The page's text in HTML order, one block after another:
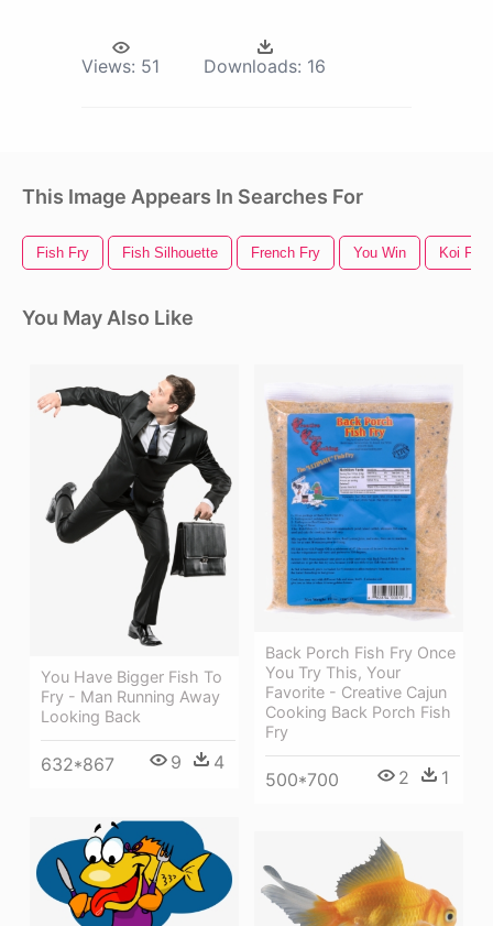
Views: 51 Downloads: 16
This Image Appears In Searches For
Fish Fry Fish Silhouette French Fry You Win Koi Fish
You May Also Like
You Have Bigger Fish To
Fry - Man Running Away
Looking Back
632*867 9 4
Back Porch Fish Fry Once
You Try This, Your
Favorite - Creative Cajun
Cooking Back Porch Fish
Fry
500*700 2 1